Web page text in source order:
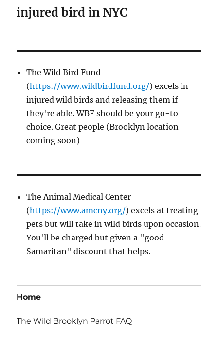
injured bird in NYC
The Wild Bird Fund
(https://www.wildbirdfund.org/) excels in
injured wild birds and releasing them if
they're able. WBF should be your go-to
choice. Great people (Brooklyn location
coming soon)
The Animal Medical Center
(https://www.amcny.org/) excels at treating
pets but will take in wild birds upon occasion.
You'll be charged but given a "good
Samaritan" discount that helps.
Home
The Wild Brooklyn Parrot FAQ